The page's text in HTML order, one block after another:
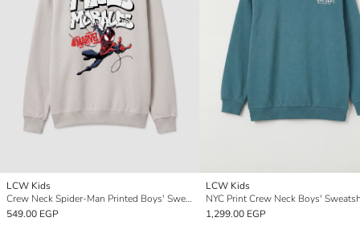
LCW Kids
Crew Neck Spider-Man Printed Boys' Sweatshirt
549.00 EGP
LCW Kids
NYC Print Crew Neck Boys'
1,299.00 EGP